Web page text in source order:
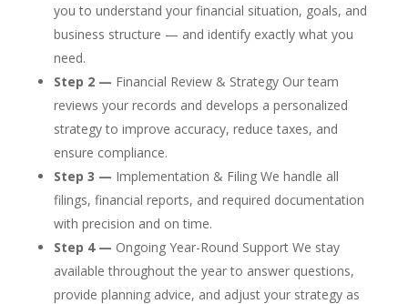
you to understand your financial situation, goals, and
business structure — and identify exactly what you
need.
Step 2 — Financial Review & Strategy Our team
reviews your records and develops a personalized
strategy to improve accuracy, reduce taxes, and
ensure compliance.
Step 3 — Implementation & Filing We handle all
filings, financial reports, and required documentation
with precision and on time.
Step 4 — Ongoing Year-Round Support We stay
available throughout the year to answer questions,
provide planning advice, and adjust your strategy as